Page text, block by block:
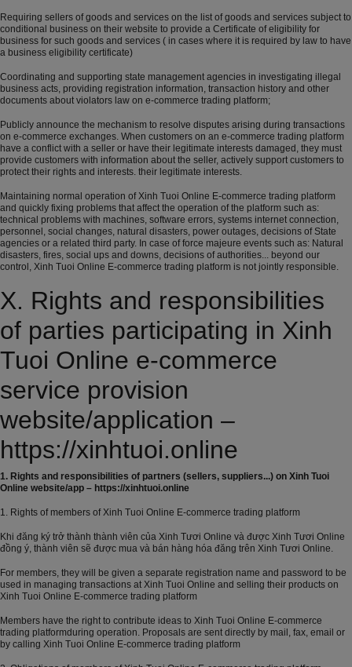
Requiring sellers of goods and services on the list of goods and services subject to
conditional business on their website to provide a Certificate of eligibility for
business for such goods and services ( in cases where it is required by law to have
a business eligibility certificate)
Coordinating and supporting state management agencies in investigating illegal
business acts, providing registration information, transaction history and other
documents about violators law on e-commerce trading platform;
Publicly announce the mechanism to resolve disputes arising during transactions
on e-commerce exchanges. When customers on an e-commerce trading platform
have a conflict with a seller or have their legitimate interests damaged, they must
provide customers with information about the seller, actively support customers to
protect their rights and interests. their legitimate interests.
Maintaining normal operation of Xinh Tuoi Online E-commerce trading platform
and quickly fixing problems that affect the operation of the platform such as:
technical problems with machines, software errors, systems internet connection,
personnel, social changes, natural disasters, power outages, decisions of State
agencies or a related third party. In case of force majeure events such as: Natural
disasters, fires, social ups and downs, decisions of authorities... beyond our
control, Xinh Tuoi Online E-commerce trading platform is not jointly responsible.
X. Rights and responsibilities
of parties participating in Xinh
Tuoi Online e-commerce
service provision
website/application –
https://xinhtuoi.online
1. Rights and responsibilities of partners (sellers, suppliers...) on Xinh Tuoi
Online website/app – https://xinhtuoi.online
1. Rights of members of Xinh Tuoi Online E-commerce trading platform
Khi đăng ký trở thành thành viên của Xinh Tươi Online và được Xinh Tươi Online
đồng ý, thành viên sẽ được mua và bán hàng hóa đăng trên Xinh Tươi Online.
For members, they will be given a separate registration name and password to be
used in managing transactions at Xinh Tuoi Online and selling their products on
Xinh Tuoi Online E-commerce trading platform
Members have the right to contribute ideas to Xinh Tuoi Online E-commerce
trading platformduring operation. Proposals are sent directly by mail, fax, email or
by calling Xinh Tuoi Online E-commerce trading platform